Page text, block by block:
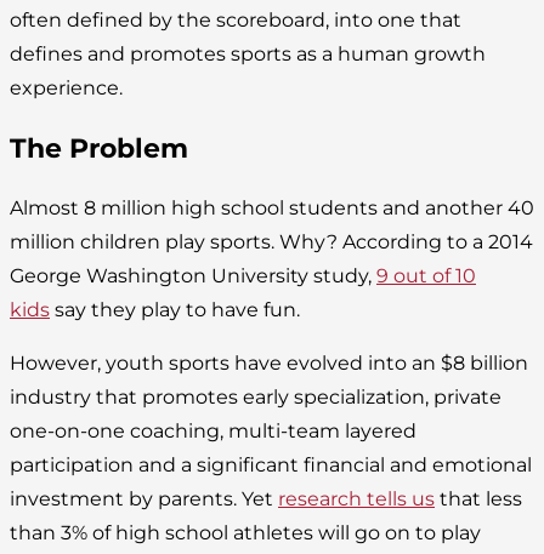
often defined by the scoreboard, into one that
defines and promotes sports as a human growth
experience.
The Problem
Almost 8 million high school students and another 40
million children play sports. Why? According to a 2014
George Washington University study, 9 out of 10
kids say they play to have fun.
However, youth sports have evolved into an $8 billion
industry that promotes early specialization, private
one-on-one coaching, multi-team layered
participation and a significant financial and emotional
investment by parents. Yet research tells us that less
than 3% of high school athletes will go on to play